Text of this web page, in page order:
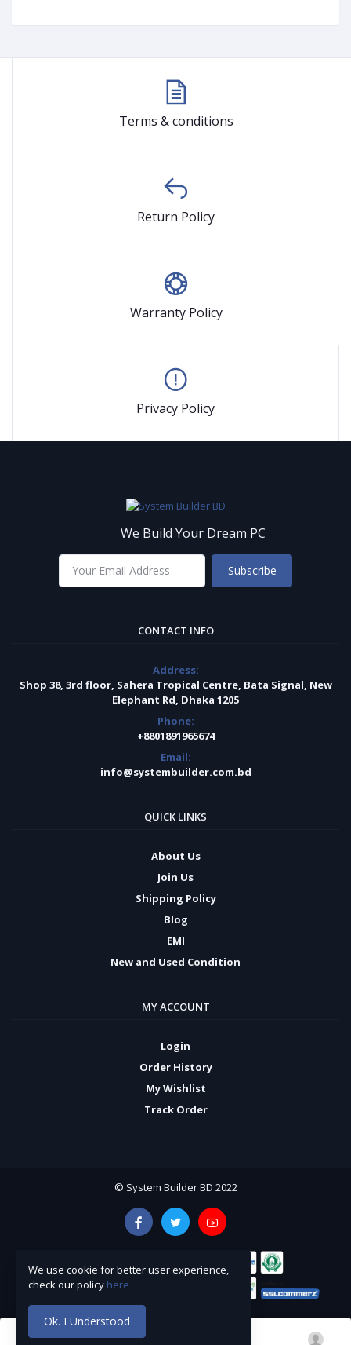
Terms & conditions
Return Policy
Warranty Policy
Privacy Policy
We Build Your Dream PC
Subscribe
CONTACT INFO
Address:
Shop 38, 3rd floor, Sahera Tropical Centre, Bata Signal, New
Elephant Rd, Dhaka 1205
Phone:
+8801891965674
Email:
info@systembuilder.com.bd
QUICK LINKS
About Us
Join Us
Shipping Policy
Blog
EMI
New and Used Condition
MY ACCOUNT
Login
Order History
My Wishlist
Track Order
© System Builder BD 2022
We use cookie for better user experience,
check our policy here
Ok. I Understood